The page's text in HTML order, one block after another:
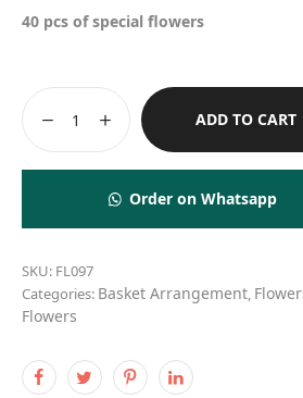
40 pcs of special flowers
ADD TO CART
Order on Whatsapp
SKU: FL097
Categories: Basket Arrangement,
Flowers